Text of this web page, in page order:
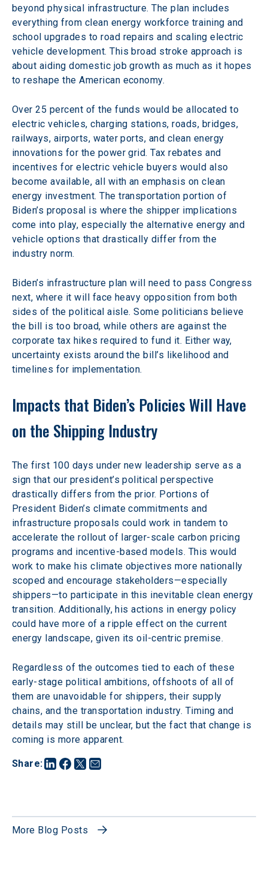
Share:
beyond physical infrastructure. The plan includes
everything from clean energy workforce training and
school upgrades to road repairs and scaling electric
vehicle development. This broad stroke approach is
about aiding domestic job growth as much as it hopes
to reshape the American economy.
Over 25 percent of the funds would be allocated to
electric vehicles, charging stations, roads, bridges,
railways, airports, water ports, and clean energy
innovations for the power grid. Tax rebates and
incentives for electric vehicle buyers would also
become available, all with an emphasis on clean
energy investment. The transportation portion of
Biden’s proposal is where the shipper implications
come into play, especially the alternative energy and
vehicle options that drastically differ from the
industry norm.
Biden’s infrastructure plan will need to pass Congress
next, where it will face heavy opposition from both
sides of the political aisle. Some politicians believe
the bill is too broad, while others are against the
corporate tax hikes required to fund it. Either way,
uncertainty exists around the bill’s likelihood and
timelines for implementation.
Impacts that Biden’s Policies Will Have
on the Shipping Industry
The first 100 days under new leadership serve as a
sign that our president’s political perspective
drastically differs from the prior. Portions of
President Biden’s climate commitments and
infrastructure proposals could work in tandem to
accelerate the rollout of larger-scale carbon pricing
programs and incentive-based models. This would
work to make his climate objectives more nationally
scoped and encourage stakeholders—especially
shippers—to participate in this inevitable clean energy
transition. Additionally, his actions in energy policy
could have more of a ripple effect on the current
energy landscape, given its oil-centric premise.
Regardless of the outcomes tied to each of these
early-stage political ambitions, offshoots of all of
them are unavoidable for shippers, their supply
chains, and the transportation industry. Timing and
details may still be unclear, but the fact that change is
coming is more apparent.
More Blog Posts